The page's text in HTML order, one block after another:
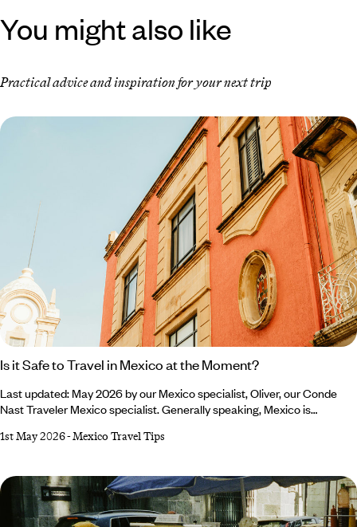
You might also like
Practical advice and inspiration for your next trip
Is it Safe to Travel in Mexico at the Moment?
Last updated: May 2026 by our Mexico specialist, Oliver, our Conde
Nast Traveler Mexico specialist. Generally speaking, Mexico is
known for its rich culture, beautiful beaches and historical landmarks. If
question, ‘Is it safe to travel to Mexico?’ the short answer is yes.
1st May 2026-Mexico Travel Tips